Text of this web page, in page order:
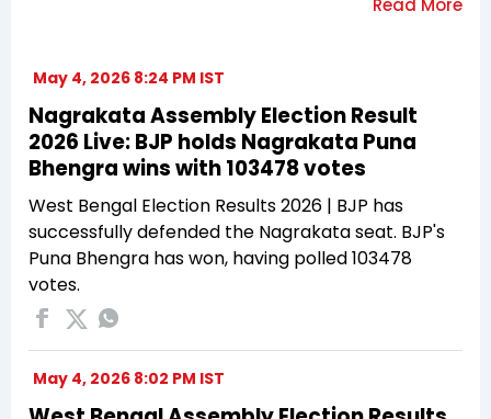
May 4, 2026 8:24 PM IST
Nagrakata Assembly Election Result
2026 Live: BJP holds Nagrakata Puna
Bhengra wins with 103478 votes
West Bengal Election Results 2026 | BJP has
successfully defended the Nagrakata seat. BJP's
Puna Bhengra has won, having polled 103478
votes.
May 4, 2026 8:02 PM IST